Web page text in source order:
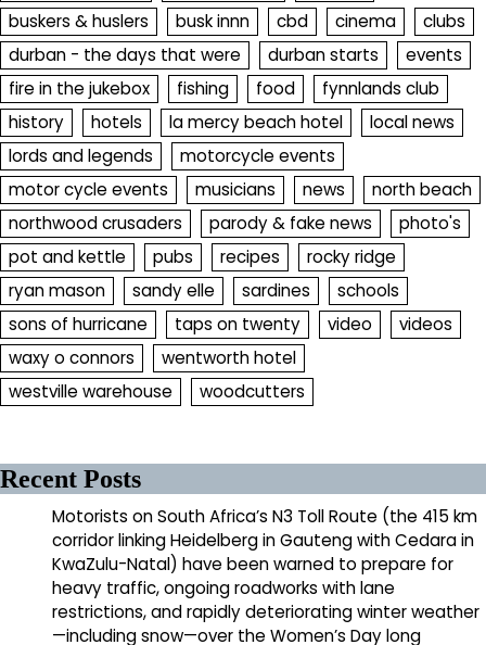
buskers & huslers
busk innn cbd cinema
clubs
durban - the days that were
durban starts
events
fire in the jukebox
fishing food
fynnlands club
history
hotels la mercy beach hotel
local news
lords and legends
motorcycle events
motor cycle events
musicians news
north beach
northwood crusaders
parody & fake news
photo's
pot and kettle
pubs recipes
rocky ridge
ryan mason
sandy elle sardines
schools
sons of hurricane
taps on twenty video
videos
waxy o connors
wentworth hotel
westville warehouse
woodcutters
Recent Posts
Motorists on South Africa’s N3 Toll Route (the 415 km
corridor linking Heidelberg in Gauteng with Cedara in
KwaZulu-Natal) have been warned to prepare for
heavy traffic, ongoing roadworks with lane
restrictions, and rapidly deteriorating winter weather
—including snow—over the Women’s Day long